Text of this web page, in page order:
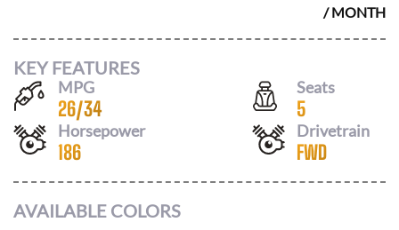
/ MONTH
KEY FEATURES
MPG
26/34
Seats
5
Horsepower
186
Drivetrain
FWD
AVAILABLE COLORS